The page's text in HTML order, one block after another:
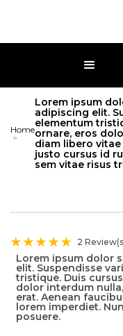
Home
>
Lorem ipsum
adipiscing elit.
elementum
ornare, eros
diam libero
justo cursus id
sem vitae risus
2
Lorem ipsum dolor
elit. Suspendisse
tristique. Duis
dolor interdum
erat. Aenean
lorem imperdiet.
posuere.